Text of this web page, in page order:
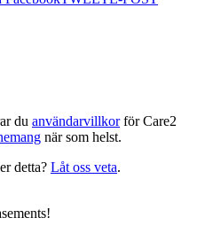
du användarvillkorför Care2
när som helst.
detta? Låt oss veta.